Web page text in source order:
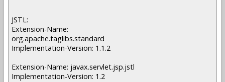
JSTL:
Extension-Name:
org.apache.taglibs.standard
Implementation-Version: 1.1.2
Extension-Name: javax.servlet.jsp.jstl
Implementation-Version: 1.2